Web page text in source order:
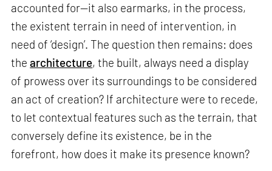
accounted for—it also earmarks, in the process,
the existent terrain in need of intervention, in
need of ‘design’. The question then remains: does
thearchitecture, the built, always need a display
of prowess over its surroundings to be considered
an act of creation? If architecture were to recede,
to let contextual features such as the terrain, that
conversely define its existence, be in the
forefront, how does it make its presence known?